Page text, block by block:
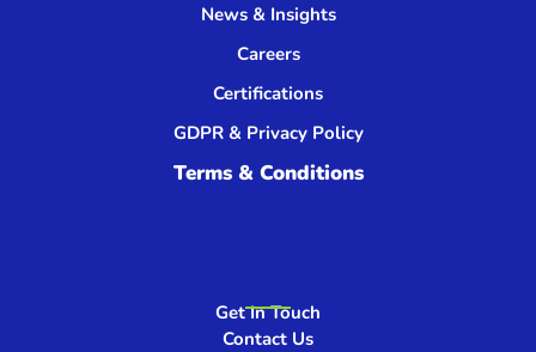
News & Insights
Careers
Certifications
GDPR & Privacy Policy
Terms & Conditions
Get In Touch
Contact Us